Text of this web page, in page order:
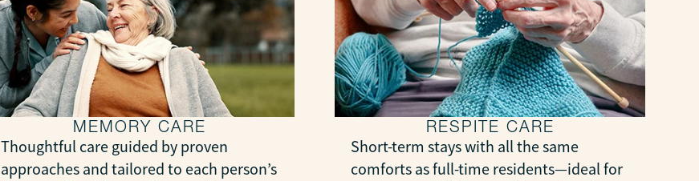
MEMORY CARE
Thoughtful care guided by proven
approaches and tailored to each person’s
RESPITE CARE
Short-term stays with all the same
comforts as full-time residents—ideal for